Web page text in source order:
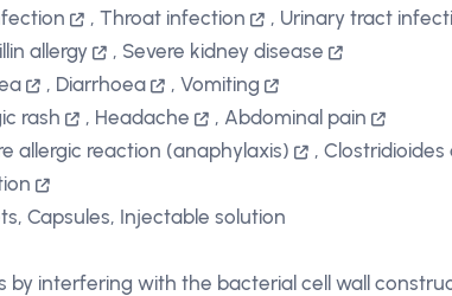
,Throat infection , Urinary tract
allergy , Severe kidney disease
, Diarrhoea ,Vomiting
rash , Headache , Abdominal pain
allergic reaction (anaphylaxis) ,Clostridioides
Capsules, Injectable solution
by interfering with the bacterial cell wall